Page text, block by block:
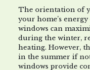
The orientation of
your home’s
windows can
during the winter,
heating. However,
in the summer if
windows provide